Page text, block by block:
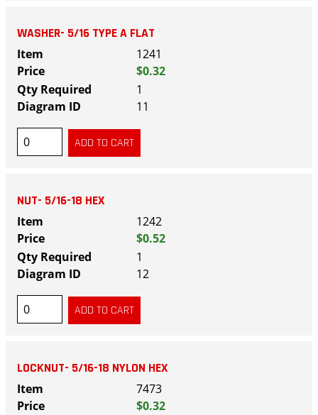
WASHER- 5/16 TYPE A FLAT
1241
$0.32
1
11
NUT- 5/16-18 HEX
1242
$0.52
1
12
LOCKNUT- 5/16-18 NYLON HEX
7473
$0.32